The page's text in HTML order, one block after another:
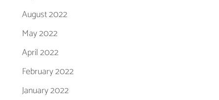
August 2022
May 2022
April 2022
February 2022
January 2022